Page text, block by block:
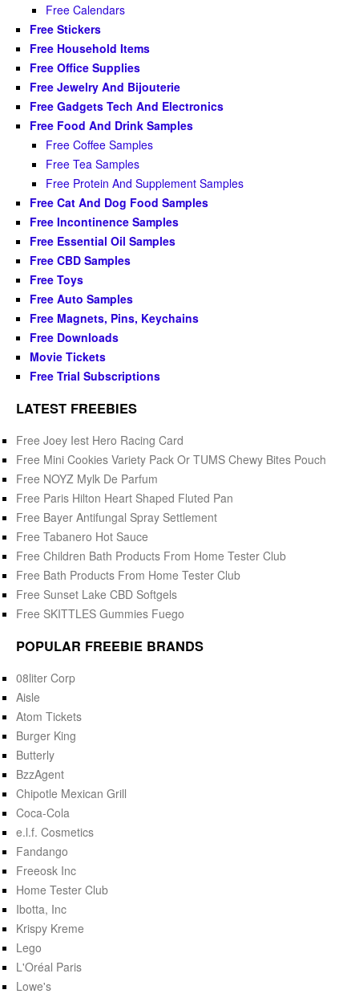
Free Calendars
Free Stickers
Free Household Items
Free Office Supplies
Free Jewelry And Bijouterie
Free Gadgets Tech And Electronics
Free Food And Drink Samples
Free Coffee Samples
Free Tea Samples
Free Protein And Supplement Samples
Free Cat And Dog Food Samples
Free Incontinence Samples
Free Essential Oil Samples
Free CBD Samples
Free Toys
Free Auto Samples
Free Magnets, Pins, Keychains
Free Downloads
Movie Tickets
Free Trial Subscriptions
LATEST FREEBIES
Free Joey Iest Hero Racing Card
Free Mini Cookies Variety Pack Or TUMS Chewy Bites Pouch
Free NOYZ Mylk De Parfum
Free Paris Hilton Heart Shaped Fluted Pan
Free Bayer Antifungal Spray Settlement
Free Tabanero Hot Sauce
Free Children Bath Products From Home Tester Club
Free Bath Products From Home Tester Club
Free Sunset Lake CBD Softgels
Free SKITTLES Gummies Fuego
POPULAR FREEBIE BRANDS
08liter Corp
Aisle
Atom Tickets
Burger King
Butterly
BzzAgent
Chipotle Mexican Grill
Coca-Cola
e.l.f. Cosmetics
Fandango
Freeosk Inc
Home Tester Club
Ibotta, Inc
Krispy Kreme
Lego
L'Oréal Paris
Lowe's